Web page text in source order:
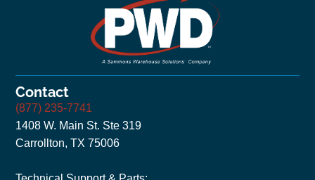
Contact
(877) 235-7741
1408 W. Main St. Ste 319
Carrollton, TX 75006